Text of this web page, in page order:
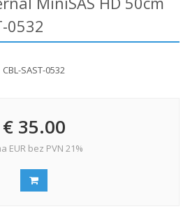
0532
CBL-SAST-0532
€ 35.00
EUR bez PVN 21%